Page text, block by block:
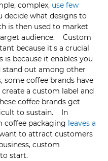
complex, use few
decide what designs to
is then used to market
audience. Custom
because it's a crucial
is because it enables you
out among other
some coffee brands have
a custom label and
coffee brands get
to sustain. In
coffee packaging leaves a
to attract customers
custom
to start.